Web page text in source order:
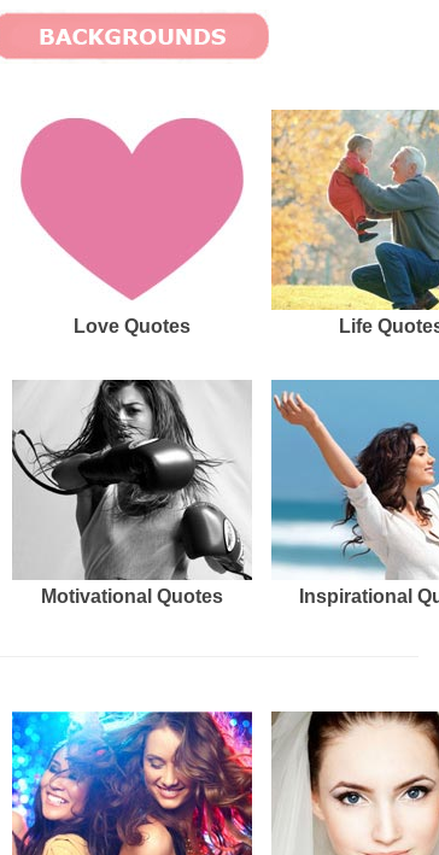
Love Quotes Life
Motivational Quotes Inspirational